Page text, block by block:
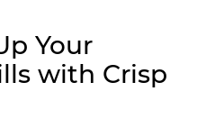
Your
with Crisp